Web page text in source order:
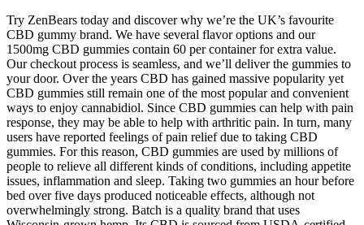
Try ZenBears today and discover why we’re the UK’s favourite
CBD gummy brand. We have several flavor options and our
1500mg CBD gummies contain 60 per container for extra value.
Our checkout process is seamless, and we’ll deliver the gummies to
your door. Over the years CBD has gained massive popularity yet
CBD gummies still remain one of the most popular and convenient
ways to enjoy cannabidiol. Since CBD gummies can help with pain
response, they may be able to help with arthritic pain. In turn, many
users have reported feelings of pain relief due to taking CBD
gummies. For this reason, CBD gummies are used by millions of
people to relieve all different kinds of conditions, including appetite
issues, inflammation and sleep. Taking two gummies an hour before
bed over five days produced noticeable effects, although not
overwhelmingly strong. Batch is a quality brand that uses